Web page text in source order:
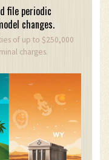
file periodic
changes.
of up to $250,000
charges.